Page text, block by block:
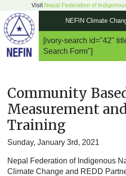
Visit Nepal Federation of
NEFIN Climate
Main
[ivory-search id="42"
Search Form"]
Community
Measurement
Training
Sunday, January 3rd, 2021
Nepal Federation of Indigenous
Climate Change and REDD